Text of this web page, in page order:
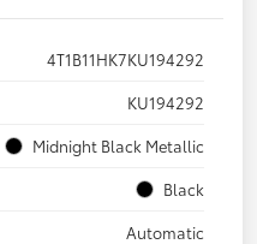
4T1B11HK7KU194292
KU194292
Midnight Black Metallic
Black
Automatic